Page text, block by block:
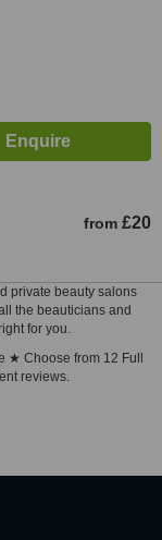
from £20
private beauty salons
the beauticians and
for you.
★ Choose from 12 Full
reviews.